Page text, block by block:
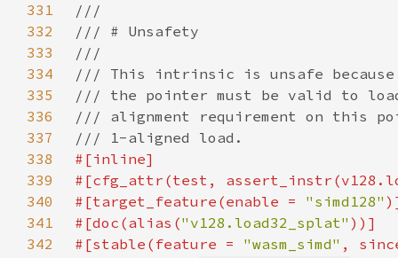
331
332
333
334
335
336
337
338
339
340
#[target_feature(enable = "simd128"
341
#[doc(alias("v128.load32_splat"
342
#[stable(feature = "wasm_simd" ,